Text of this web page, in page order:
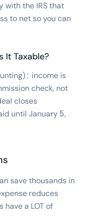
with the IRS that
to net so you can
It Taxable?
income is
check, not
closes
until January 5,
save thousands in
reduces
a LOT of